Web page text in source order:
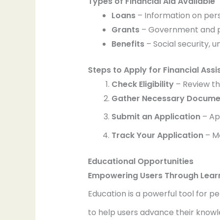
Loans– Information on
Grants– Government and
Benefits– Social security,
Steps to Apply for Financial
Check Eligibility– Review
Gather Necessary
Submit an Application–
Track Your Application–
Educational Opportunities
Empowering Users Through
Education is a powerful tool for
to help users advance their